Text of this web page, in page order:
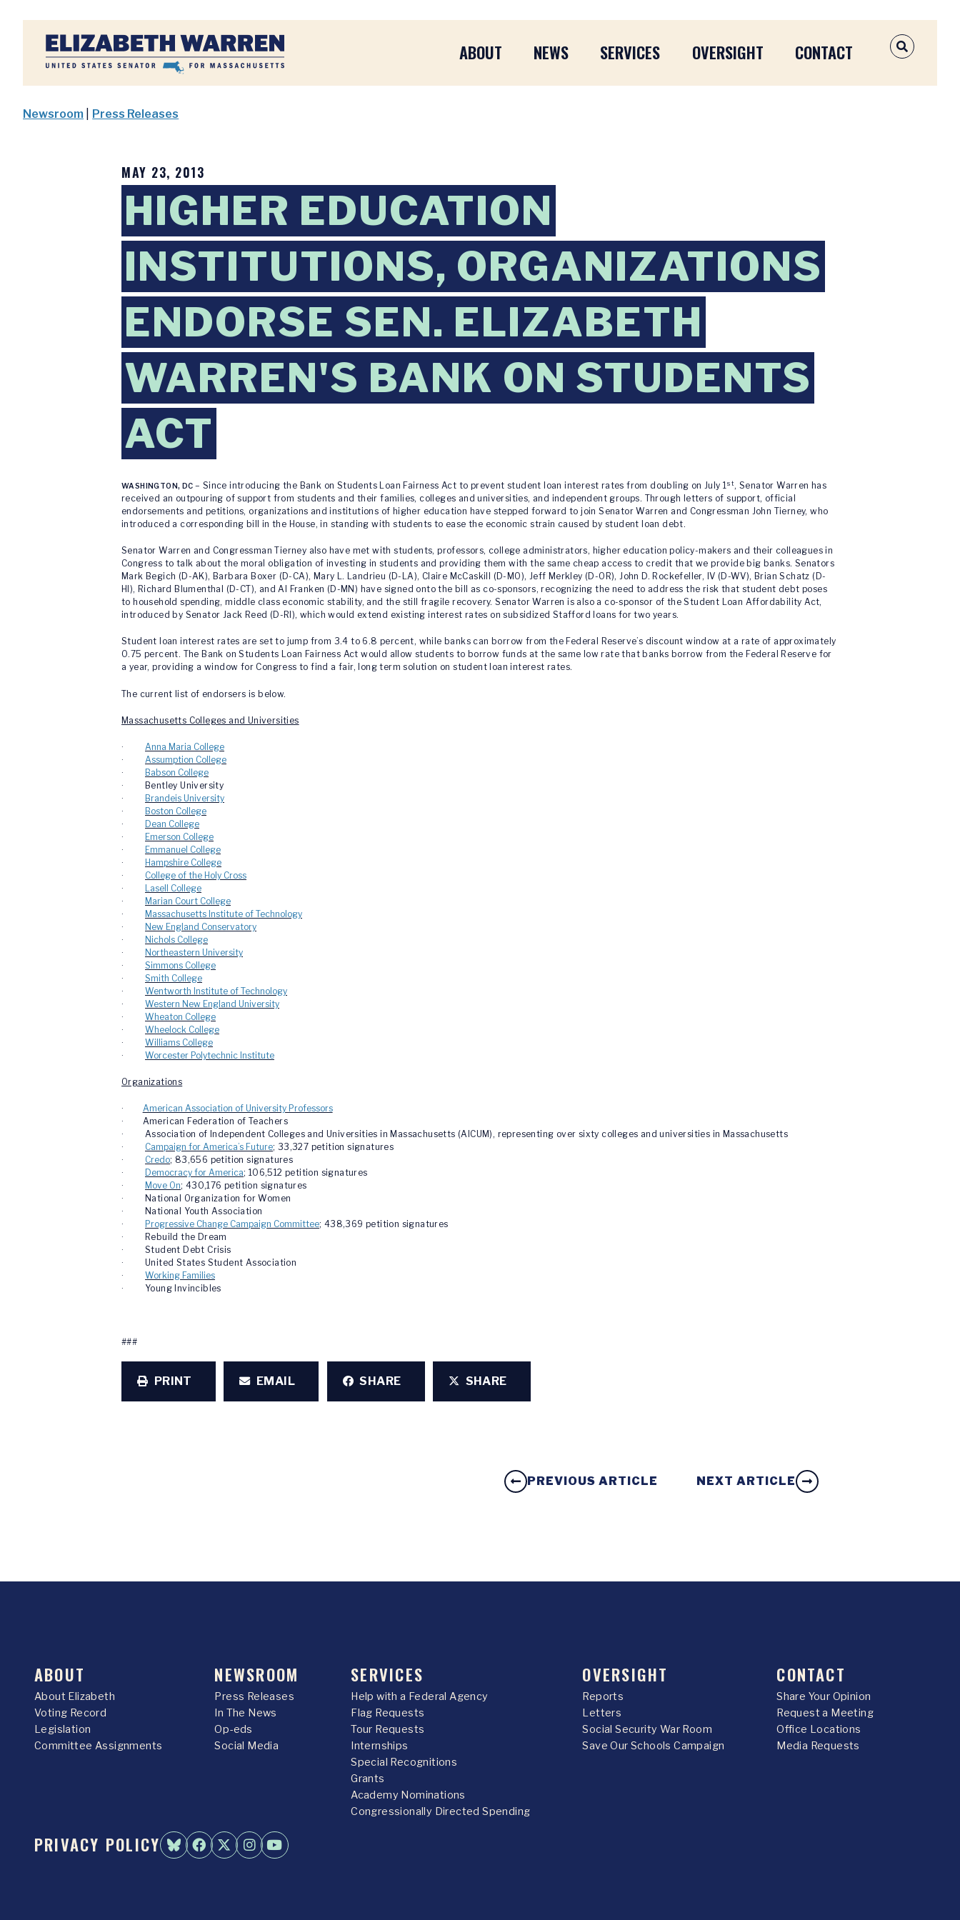
Home
ABOUT NEWS SERVICES OVERSIGHT CONTACT OPEN
Newsroom Press Releases
MAY 23, 2013
HIGHER EDUCATION
INSTITUTIONS, ORGANIZATIONS
ENDORSE SEN. ELIZABETH
WARREN'S BANK ON STUDENTS
ACT
WASHINGTON, DC – Since introducing the Bank on Students Loan Fairness Act to prevent student loan interest rates from doubling on July 1st, Senator Warren has
received an outpouring of support from students and their families, colleges and universities, and independent groups. Through letters of support, official
endorsements and petitions, organizations and institutions of higher education have stepped forward to join Senator Warren and Congressman John Tierney, who
introduced a corresponding bill in the House, in standing with students to ease the economic strain caused by student loan debt.
Senator Warren and Congressman Tierney also have met with students, professors, college administrators, higher education policy-makers and their colleagues in
Congress to talk about the moral obligation of investing in students and providing them with the same cheap access to credit that we provide big banks. Senators
Mark Begich (D-AK), Barbara Boxer (D-CA), Mary L. Landrieu (D-LA), Claire McCaskill (D-MO), Jeff Merkley (D-OR), John D. Rockefeller, IV (D-WV), Brian Schatz (D-
HI), Richard Blumenthal (D-CT), and Al Franken (D-MN) have signed onto the bill as co-sponsors, recognizing the need to address the risk that student debt poses
to household spending, middle class economic stability, and the still fragile recovery. Senator Warren is also a co-sponsor of the Student Loan Affordability Act,
introduced by Senator Jack Reed (D-RI), which would extend existing interest rates on subsidized Stafford loans for two years.
Student loan interest rates are set to jump from 3.4 to 6.8 percent, while banks can borrow from the Federal Reserve’s discount window at a rate of approximately
0.75 percent. The Bank on Students Loan Fairness Act would allow students to borrow funds at the same low rate that banks borrow from the Federal Reserve for
a year, providing a window for Congress to find a fair, long term solution on student loan interest rates.
The current list of endorsers is below.
Massachusetts Colleges and Universities
· Anna Maria College
· Assumption College
·
Babson College
· Bentley University
·
Brandeis University
·
Boston College
·
Dean College
·
Emerson College
·
Emmanuel College
·
Hampshire College
·
College of the Holy Cross
·
Lasell College
·
Marian Court College
·
Massachusetts Institute of Technology
·
New England Conservatory
·
Nichols College
·
Northeastern University
· Simmons College
· Smith College
·
Wentworth Institute of Technology
·
Western New England University
· Wheaton College
· Wheelock College
· Williams College
· Worcester Polytechnic Institute
Organizations
· American Association of University Professors
· American Federation of Teachers
· Association of Independent Colleges and Universities in Massachusetts (AICUM), representing over sixty colleges and universities in Massachusetts
· Campaign for America’s Future; 33,327 petition signatures
· Credo; 83,656 petition signatures
·
Democracy for America; 106,512 petition signatures
·
Move On; 430,176 petition signatures
· National Organization for Women
· National Youth Association
·
Progressive Change Campaign Committee; 438,369 petition signatures
· Rebuild the Dream
· Student Debt Crisis
· United States Student Association
·
Working Families
· Young Invincibles
###
PRINT EMAIL SHARE SHARE
PREVIOUS ARTICLE NEXT ARTICLE
ABOUT
About Elizabeth
Voting Record
Legislation
Committee Assignments
NEWSROOM
Press Releases
In The News
Op-eds
Social Media
SERVICES
Help with a Federal Agency
Flag Requests
Tour Requests
Internships
Special Recognitions
Grants
Academy Nominations
Congressionally Directed Spending
OVERSIGHT
Reports
Letters
Social Security War Room
Save Our Schools Campaign
CONTACT
Share Your Opinion
Request a Meeting
Office Locations
Media Requests
PRIVACY POLICY